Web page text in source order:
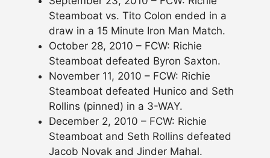
Steamboat vs. Tito Colon ended in a
draw in a 15 Minute Iron Man Match.
October 28, 2010 – FCW: Richie
Steamboat defeated Byron Saxton.
November 11, 2010 – FCW: Richie
Steamboat defeated Hunico and Seth
Rollins (pinned) in a 3-WAY.
December 2, 2010 – FCW: Richie
Steamboat and Seth Rollins defeated
Jacob Novak and Jinder Mahal.